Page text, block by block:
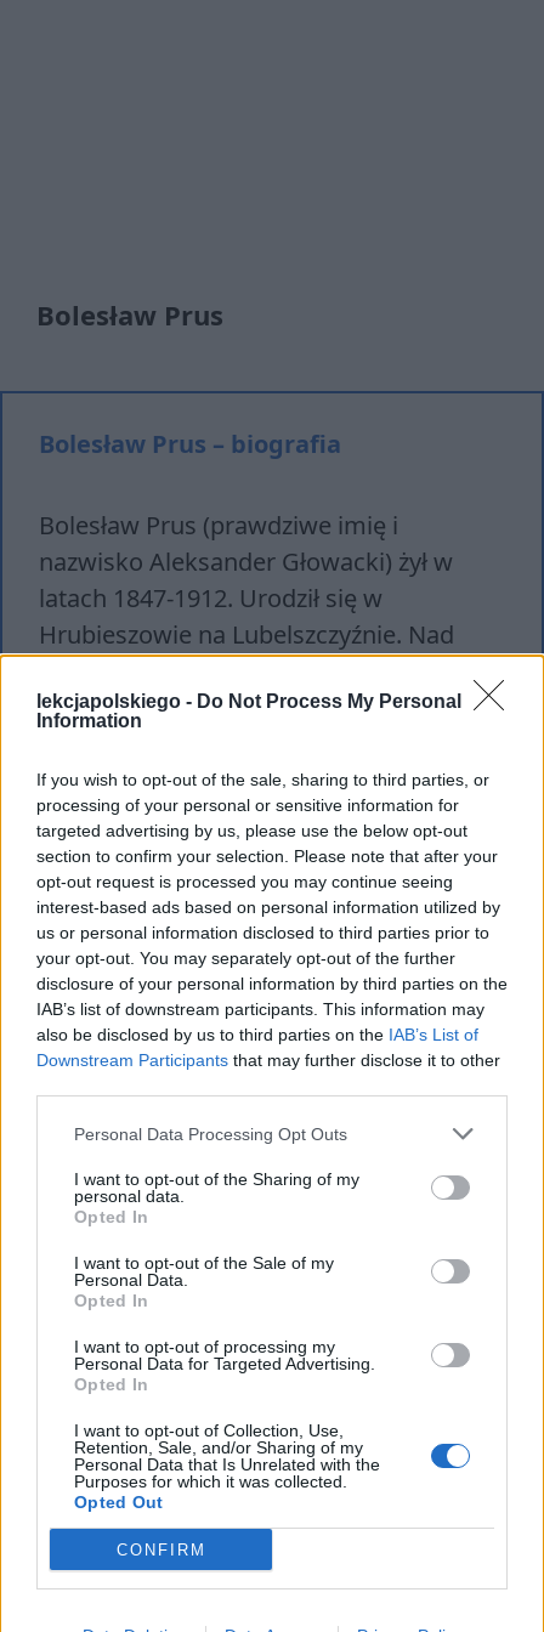
lekcjapolskiego - Do Not Process My Personal
Information
If you wish to opt-out of the sale, sharing to third parties, or
processing of your personal or sensitive information for
targeted advertising by us, please use the below opt-out
section to confirm your selection. Please note that after your
opt-out request is processed you may continue seeing
interest-based ads based on personal information utilized by
us or personal information disclosed to third parties prior to
your opt-out. You may separately opt-out of the further
disclosure of your personal information by third parties on the
IAB’s list of downstream participants. This information may
also be disclosed by us to third parties on the IAB’s List of
Downstream Participants that may further disclose it to other
Personal Data Processing Opt Outs
I want to opt-out of the Sharing of my
personal data.
Opted In
I want to opt-out of the Sale of my
Personal Data.
Opted In
I want to opt-out of processing my
Personal Data for Targeted Advertising.
Opted In
I want to opt-out of Collection, Use,
Retention, Sale, and/or Sharing of my
Personal Data that Is Unrelated with the
Purposes for which it was collected.
Opted Out
CONFIRM
Bolesław Prus
Bolesław Prus – biografia
Bolesław Prus (prawdziwe imię i
nazwisko Aleksander Głowacki) żył w
latach 1847-1912. Urodził się w
Hrubieszowie na Lubelszczyźnie. Nad
pisarzem opiekę sprawowali coraz to inni
Powiatowej Szkoły Realnej przy
Gimnazjum Gubernianym w Lublinie.
Tagi
Bolesław Prus,Kamizelka,Lalka
←Poprzedni Strona
1 … Strona
3 Strona
4
Szukaj: